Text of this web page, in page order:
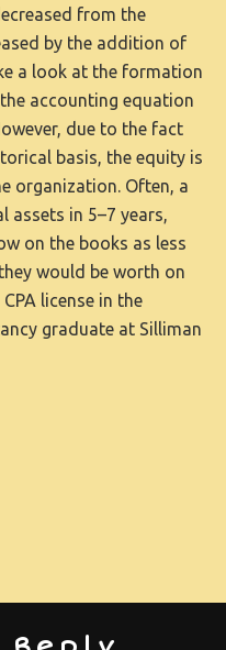
from the
by the addition of
a look at the formation
accounting equation
due to the fact
basis, the equity is
organization. Often, a
assets in 5–7 years,
on the books as less
would be worth on
license in the
graduate at Silliman